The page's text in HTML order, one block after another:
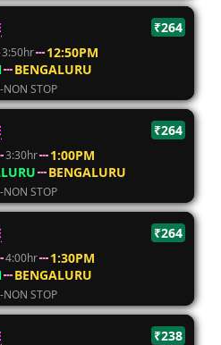
₹264
3:50hr
12:50PM
BENGALURU
NON STOP
₹264
3:30hr
1:00PM
BENGALURU
NON STOP
₹264
4:00hr
1:30PM
BENGALURU
NON STOP
₹238